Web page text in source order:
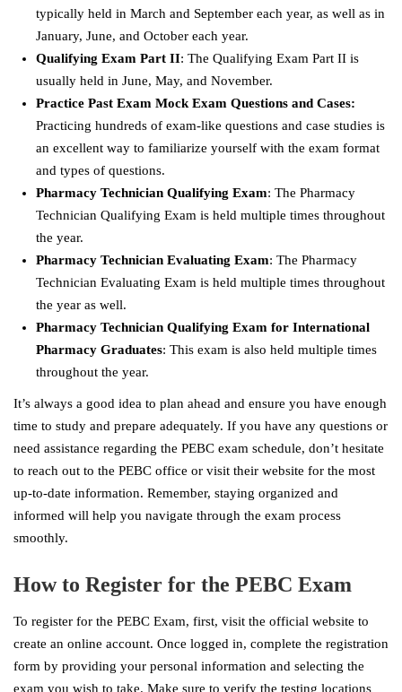
typically held in March and September each year, as well as in
January, June, and October each year.
Qualifying Exam Part II: The Qualifying Exam Part II is
usually held in June, May, and November.
Practice Past Exam Mock Exam Questions and Cases:
Practicing hundreds of exam-like questions and case studies is
an excellent way to familiarize yourself with the exam format
and types of questions.
Pharmacy Technician Qualifying Exam: The Pharmacy
Technician Qualifying Exam is held multiple times throughout
the year.
Pharmacy Technician Evaluating Exam: The Pharmacy
Technician Evaluating Exam is held multiple times throughout
the year as well.
Pharmacy Technician Qualifying Exam for International
Pharmacy Graduates: This exam is also held multiple times
throughout the year.
It’s always a good idea to plan ahead and ensure you have enough
time to study and prepare adequately. If you have any questions or
need assistance regarding the PEBC exam schedule, don’t hesitate
to reach out to the PEBC office or visit their website for the most
up-to-date information. Remember, staying organized and
informed will help you navigate through the exam process
smoothly.
How to Register for the PEBC Exam
To register for the PEBC Exam, first, visit the official website to
create an online account. Once logged in, complete the registration
form by providing your personal information and selecting the
exam you wish to take. Make sure to verify the testing locations